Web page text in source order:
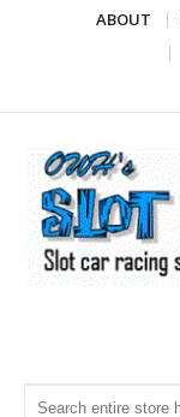
ABOUT